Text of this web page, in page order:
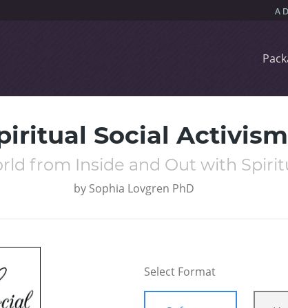
Social Activism
from Inside and Out with
by Sophia Lovgren PhD
Select Format